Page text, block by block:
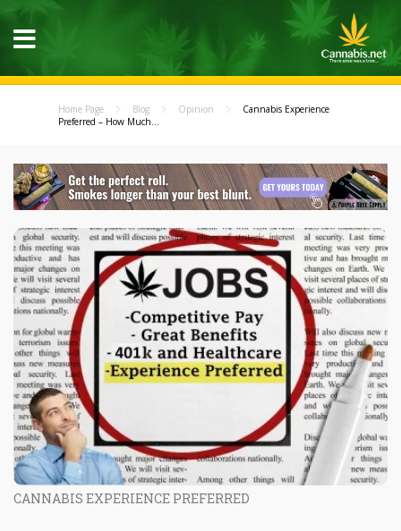
Home Page Blog Opinion
Cannabis Experience
Preferred – How Much...
CANNABIS EXPERIENCE PREFERRED